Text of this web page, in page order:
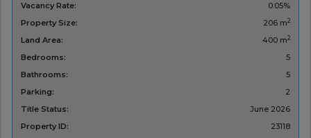
Vacancy Rate:
0.05%
Property Size:
206 m2
Land Area: 400 m2
Bedrooms:
5
Bathrooms:
5
Parking:
2
Title Status:
‌June 2026
Property ID:
23118